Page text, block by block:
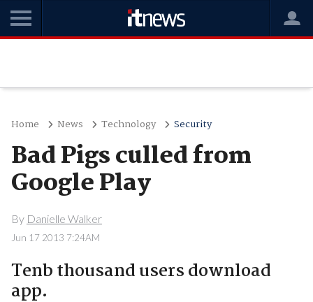
Home News Technology Security
Bad Pigs culled from
Google Play
By Danielle Walker
Jun 17 2013 7:24AM
Tenb thousand users download
app.